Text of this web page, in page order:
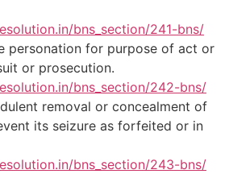
bns_section/241-bns/
personation for purpose of act or
or prosecution.
bns_section/242-bns/
removal or concealment of
its seizure as forfeited or in
bns_section/243-bns/